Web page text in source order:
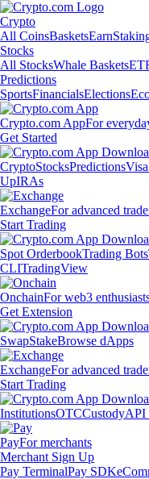
Crypto
All CoinsBasketsEarn
Stocks
All StocksWhale Baskets
Predictions
SportsFinancialsElections
Crypto.com AppFor
Get Started
CryptoStocksPredictions
UpIRAs
ExchangeFor advanced
Start Trading
Spot OrderbookTrading Bots
CLITradingView
OnchainFor web3
Get Extension
SwapStakeBrowse dApps
ExchangeFor advanced
Start Trading
InstitutionsOTCCustodyAPI
PayFor merchants
Merchant Sign Up
Pay TerminalPay SDK